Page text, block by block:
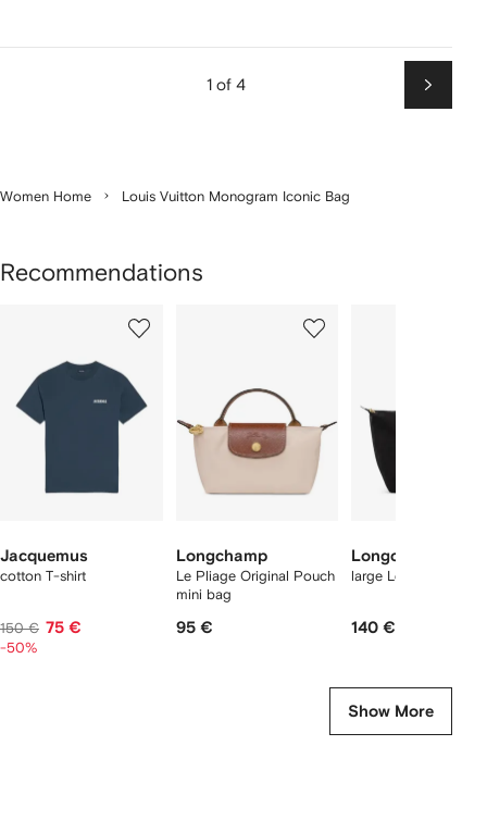
1 of 4
Next
Women Home Louis Vuitton Monogram Iconic Bag
Recommendations
Jacquemus
cotton T-shirt
150 € 75 €
-50%
Longchamp
Le Pliage Original Pouch
mini bag
95 €
Longchamp
large Le Pliage tote
140 €
Show More